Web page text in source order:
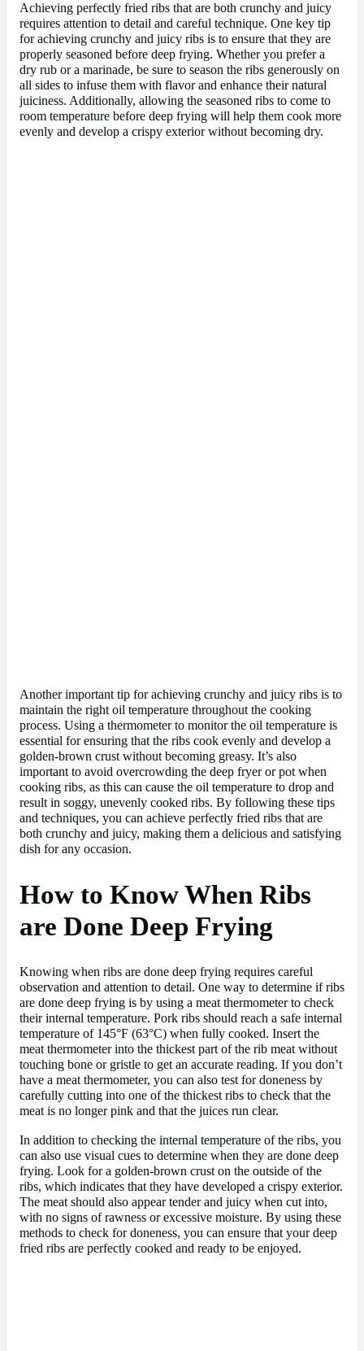
Achieving perfectly fried ribs that are both crunchy and juicy
requires attention to detail and careful technique. One key tip
for achieving crunchy and juicy ribs is to ensure that they are
properly seasoned before deep frying. Whether you prefer a
dry rub or a marinade, be sure to season the ribs generously on
all sides to infuse them with flavor and enhance their natural
juiciness. Additionally, allowing the seasoned ribs to come to
room temperature before deep frying will help them cook more
evenly and develop a crispy exterior without becoming dry.
Another important tip for achieving crunchy and juicy ribs is to
maintain the right oil temperature throughout the cooking
process. Using a thermometer to monitor the oil temperature is
essential for ensuring that the ribs cook evenly and develop a
golden-brown crust without becoming greasy. It’s also
important to avoid overcrowding the deep fryer or pot when
cooking ribs, as this can cause the oil temperature to drop and
result in soggy, unevenly cooked ribs. By following these tips
and techniques, you can achieve perfectly fried ribs that are
both crunchy and juicy, making them a delicious and satisfying
dish for any occasion.
How to Know When Ribs
are Done Deep Frying
Knowing when ribs are done deep frying requires careful
observation and attention to detail. One way to determine if ribs
are done deep frying is by using a meat thermometer to check
their internal temperature. Pork ribs should reach a safe internal
temperature of 145°F (63°C) when fully cooked. Insert the
meat thermometer into the thickest part of the rib meat without
touching bone or gristle to get an accurate reading. If you don’t
have a meat thermometer, you can also test for doneness by
carefully cutting into one of the thickest ribs to check that the
meat is no longer pink and that the juices run clear.
In addition to checking the internal temperature of the ribs, you
can also use visual cues to determine when they are done deep
frying. Look for a golden-brown crust on the outside of the
ribs, which indicates that they have developed a crispy exterior.
The meat should also appear tender and juicy when cut into,
with no signs of rawness or excessive moisture. By using these
methods to check for doneness, you can ensure that your deep
fried ribs are perfectly cooked and ready to be enjoyed.